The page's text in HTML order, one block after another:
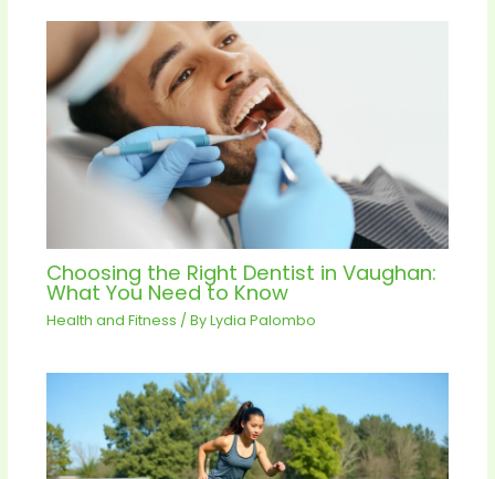
Choosing the Right Dentist in Vaughan:
What You Need to Know
Health and Fitness / ByLydia Palombo